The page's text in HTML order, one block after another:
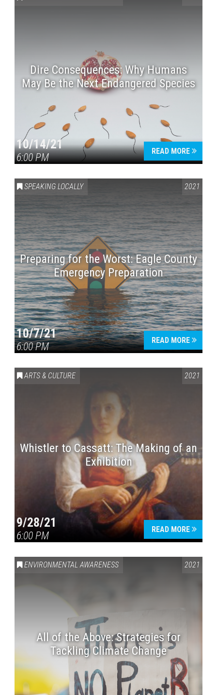
Dire Consequences: Why Humans
May Be the Next Endangered Species
10/14/21
6:00 PM
READ MORE
SPEAKING LOCALLY 2021
Preparing for the Worst: Eagle County
Emergency Preparation
10/7/21
6:00 PM
READ MORE
ARTS & CULTURE 2021
Whistler to Cassatt: The Making of an
Exhibition
9/28/21
6:00 PM
READ MORE
ENVIRONMENTAL AWARENESS 2021
All of the Above: Strategies for
Tackling Climate Change
Press enter to begin your search